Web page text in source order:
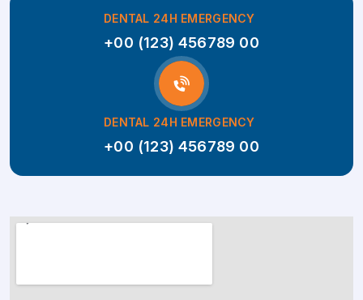
DENTAL 24H EMERGENCY
+00 (123) 456789 00
DENTAL 24H EMERGENCY
+00 (123) 456789 00